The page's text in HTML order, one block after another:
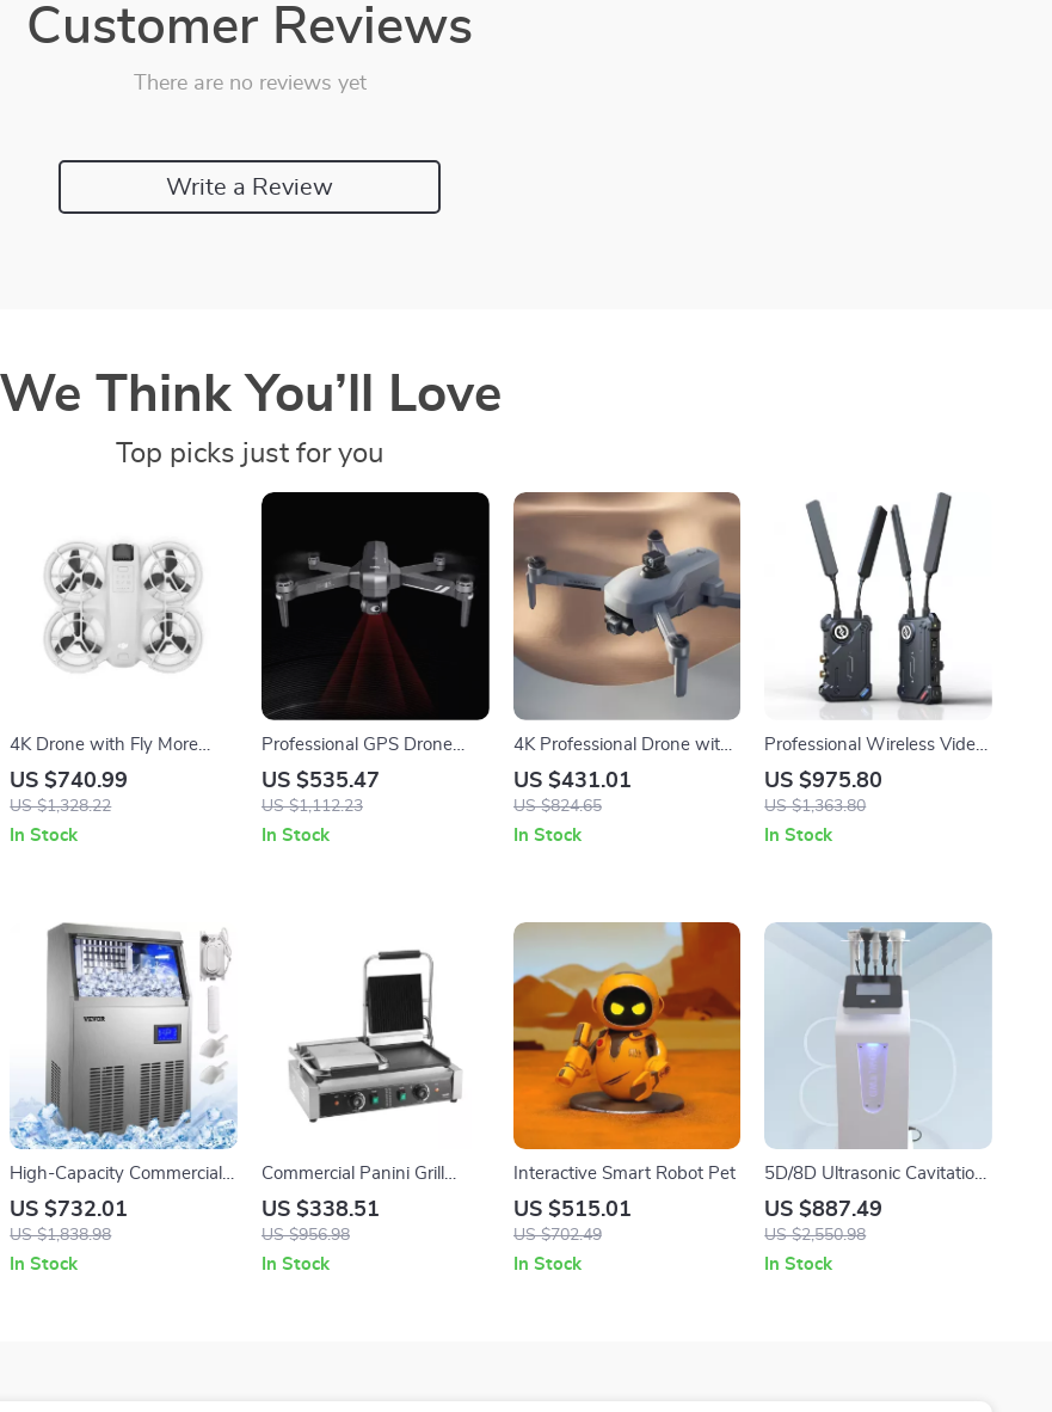
Customer Reviews
There are no reviews yet
Write a Review
We Think You’ll Love
Top picks just for you
4K Drone with Fly More
Combo and Voice Control
US $740.99
US $1,328.22
In Stock
Professional GPS Drone
with 4K Camera, 6KM
Range, Anti-Shake Gimbal
US $535.47
US $1,112.23
In Stock
4K Professional Drone with
Obstacle Avoidance, 3-Axis
Gimbal, and 5G WiFi
US $431.01
US $824.65
In Stock
Professional Wireless Video
Transmission System with
SDI Loop Out, 1000ft Range
US $975.80
US $1,363.80
In Stock
High-Capacity Commercial
Ice Cube Maker
US $732.01
US $1,838.98
In Stock
Commercial Panini Grill
3600W Double Electric
Sandwich Press with Temp
Control
US $338.51
US $956.98
In Stock
Interactive Smart Robot Pet
US $515.01
US $702.49
In Stock
5D/8D Ultrasonic Cavitation
Weight Loss Body Sculpting
Beauty Machine
US $887.49
US $2,550.98
In Stock